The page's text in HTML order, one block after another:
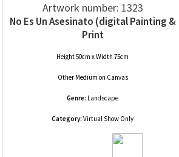
Artwork number: 1323
No Es Un Asesinato (digital Painting &
Print
Height 50cm x Width 75cm
Other Medium on Canvas
Genre: Landscape
Category: Virtual Show Only